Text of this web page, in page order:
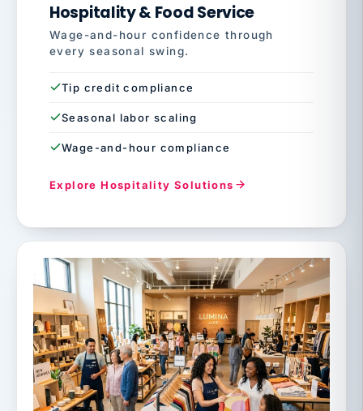
Hospitality & Food Service
Wage-and-hour confidence through
every seasonal swing.
Tip credit compliance
Seasonal labor scaling
Wage-and-hour compliance
Explore Hospitality Solutions